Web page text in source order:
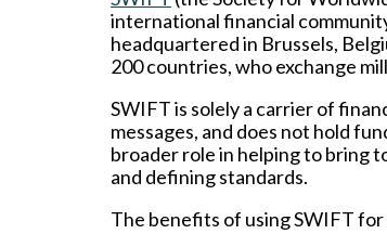
international financial
headquartered in Brussels,
200 countries, who exchange
SWIFT is solely a carrier of
messages, and does not hold
broader role in helping to bring
and defining standards.
The benefits of using SWIFT